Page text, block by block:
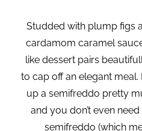
Studded with plump figs
cardamom caramel
like dessert pairs
to cap off an elegant
up a semifreddo pretty
and you don’t even
semifreddo (which